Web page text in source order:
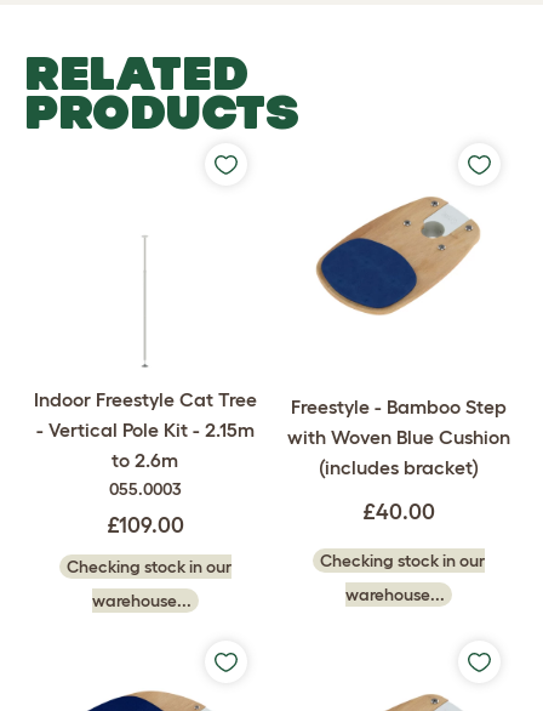
RELATED
PRODUCTS
Indoor Freestyle Cat Tree
- Vertical Pole Kit - 2.15m
to 2.6m
055.0003
£109.00
Checking stock in our
warehouse...
Freestyle - Bamboo Step
with Woven Blue Cushion
(includes bracket)
£40.00
Checking stock in our
warehouse...